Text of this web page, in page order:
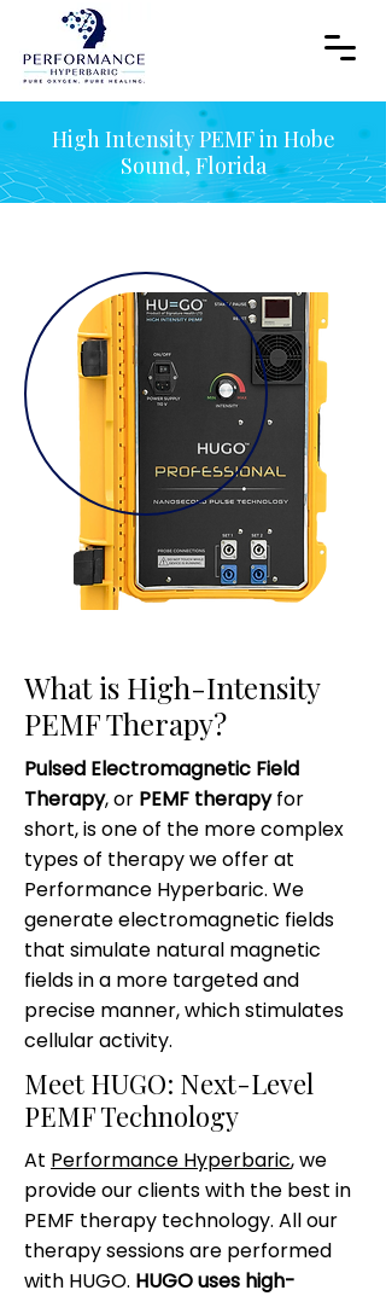
High Intensity PEMF in Hobe
Sound, Florida
What is High-Intensity
PEMF Therapy?
Pulsed Electromagnetic Field
Therapy, or PEMF therapyfor
short, is one of the more complex
types of therapy we offer at
Performance Hyperbaric. We
generate electromagnetic fields
that simulate natural magnetic
fields in a more targeted and
precise manner, which stimulates
cellular activity.
Meet HUGO: Next-Level
PEMF Technology
At Performance Hyperbaric, we
provide our clients with the best in
PEMF therapy technology. All our
therapy sessions are performed
with HUGO. HUGO uses high-